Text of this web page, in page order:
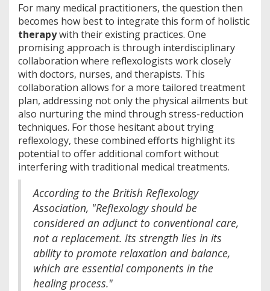
For many medical practitioners, the question then
becomes how best to integrate this form of holistic
therapywith their existing practices. One
promising approach is through interdisciplinary
collaboration where reflexologists work closely
with doctors, nurses, and therapists. This
collaboration allows for a more tailored treatment
plan, addressing not only the physical ailments but
also nurturing the mind through stress-reduction
techniques. For those hesitant about trying
reflexology, these combined efforts highlight its
potential to offer additional comfort without
interfering with traditional medical treatments.
According to the British Reflexology
Association, "Reflexology should be
considered an adjunct to conventional care,
not a replacement. Its strength lies in its
ability to promote relaxation and balance,
which are essential components in the
healing process."